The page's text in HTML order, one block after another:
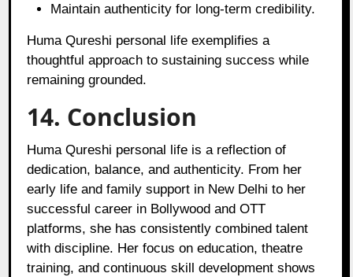
Maintain authenticity for long-term credibility.
Huma Qureshi personal life exemplifies a
thoughtful approach to sustaining success while
remaining grounded.
14. Conclusion
Huma Qureshi personal life is a reflection of
dedication, balance, and authenticity. From her
early life and family support in New Delhi to her
successful career in Bollywood and OTT
platforms, she has consistently combined talent
with discipline. Her focus on education, theatre
training, and continuous skill development shows